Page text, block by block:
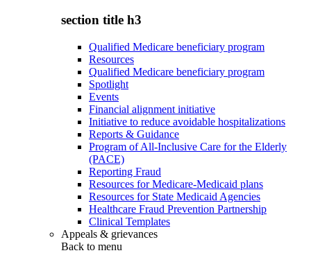
section title h3
Qualified Medicare beneficiary program
Resources
Qualified Medicare beneficiary program
Spotlight
Events
Financial alignment initiative
Initiative to reduce avoidable hospitalizations
Reports & Guidance
Program of All-Inclusive Care for the Elderly
(PACE)
Reporting Fraud
Resources for Medicare-Medicaid plans
Resources for State Medicaid Agencies
Healthcare Fraud Prevention Partnership
Clinical Templates
Appeals & grievances
Back to menu